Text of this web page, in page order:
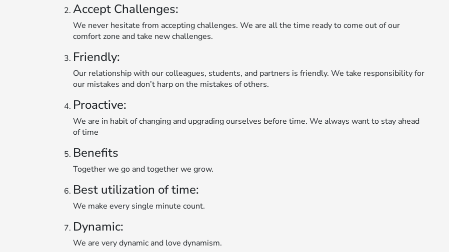
Accept Challenges:
We never hesitate from accepting challenges. We are all the time ready to come out of our
comfort zone and take new challenges.
Friendly:
Our relationship with our colleagues, students, and partners is friendly. We take responsibility for
our mistakes and don’t harp on the mistakes of others.
Proactive:
We are in habit of changing and upgrading ourselves before time. We always want to stay ahead
of time
Benefits
Together we go and together we grow.
Best utilization of time:
We make every single minute count.
Dynamic:
We are very dynamic and love dynamism.